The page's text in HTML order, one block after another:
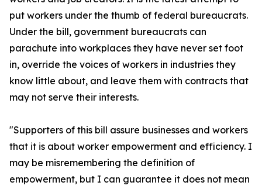
put workers under the thumb of federal bureaucrats.
Under the bill, government bureaucrats can
parachute into workplaces they have never set foot
in, override the voices of workers in industries they
know little about, and leave them with contracts that
may not serve their interests.
"Supporters of this bill assure businesses and workers
that it is about worker empowerment and efficiency. I
may be misremembering the definition of
empowerment, but I can guarantee it does not mean